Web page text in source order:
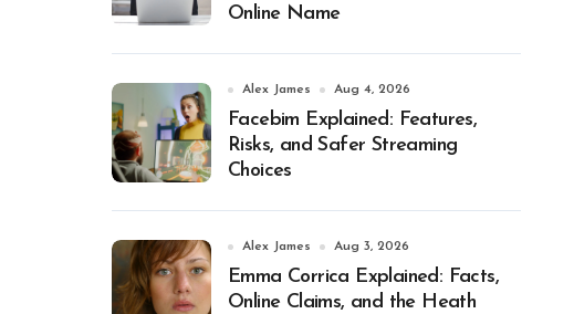
Online Name
Alex James Aug 4, 2026
Facebim Explained: Features,
Risks, and Safer Streaming
Choices
Alex James Aug 3, 2026
Emma Corrica Explained: Facts,
Online Claims, and the Heath